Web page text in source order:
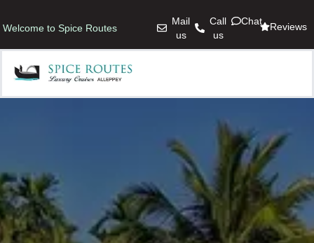
Welcome to Spice Routes
Mail
us
Call
us
Chat Reviews